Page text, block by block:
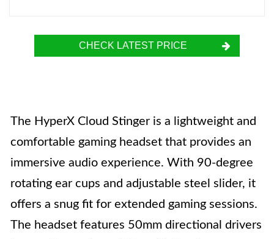
CHECK LATEST PRICE
The HyperX Cloud Stinger is a lightweight and
comfortable gaming headset that provides an
immersive audio experience. With 90-degree
rotating ear cups and adjustable steel slider, it
offers a snug fit for extended gaming sessions.
The headset features 50mm directional drivers